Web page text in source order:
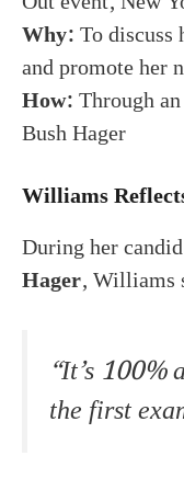
Why:To
and promote her
How:Through
Bush Hager
Williams
During her
Hager, Williams
“It’s 100%
the first